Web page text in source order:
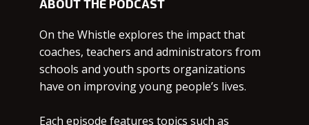
ABOUT THE PODCAST
On the Whistle explores the impact that
coaches, teachers and administrators from
schools and youth sports organizations
have on improving young people’s lives.
Each episode features topics such as